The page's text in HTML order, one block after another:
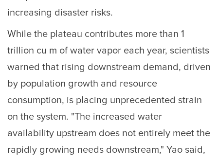
increasing disaster risks.
While the plateau contributes more than 1
trillion cu m of water vapor each year, scientists
warned that rising downstream demand, driven
by population growth and resource
consumption, is placing unprecedented strain
on the system. "The increased water
availability upstream does not entirely meet the
rapidly growing needs downstream," Yao said,